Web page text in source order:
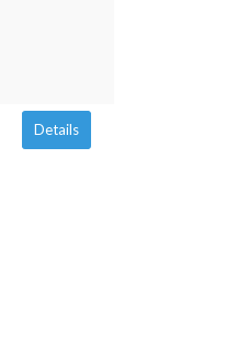
Details